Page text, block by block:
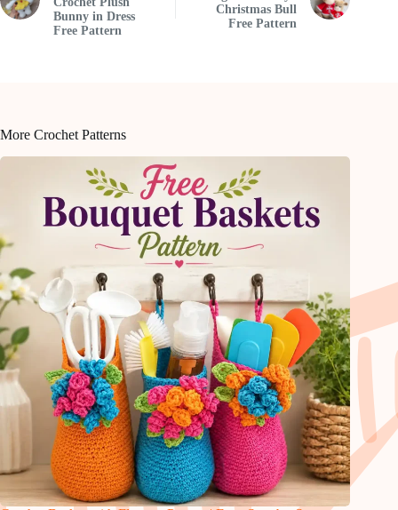
Bunny in Dress
Free Pattern
Christmas Bull
Free Pattern
More Crochet Patterns